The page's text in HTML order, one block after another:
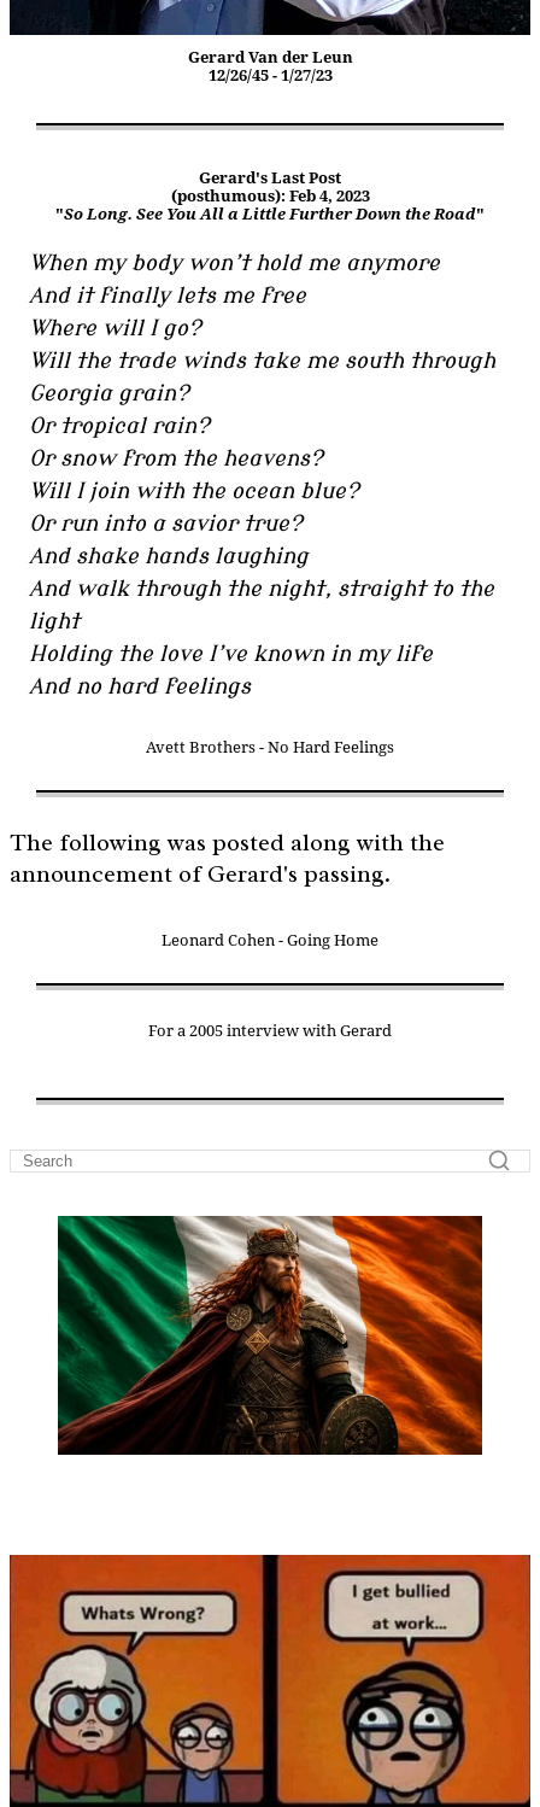
Gerard Van der Leun
12/26/45 - 1/27/23
Gerard's Last Post
(posthumous): Feb 4, 2023
"So Long. See You All a Little Further Down the Road"
When my body won’t hold me anymore
And it finally lets me free
Where will I go?
Will the trade winds take me south through
Georgia grain?
Or tropical rain?
Or snow from the heavens?
Will I join with the ocean blue?
Or run into a savior true?
And shake hands laughing
And walk through the night, straight to the
light
Holding the love I’ve known in my life
And no hard feelings
Avett Brothers - No Hard Feelings
The following was posted along with the
announcement of Gerard's passing.
Leonard Cohen - Going Home
For a 2005 interview with Gerard